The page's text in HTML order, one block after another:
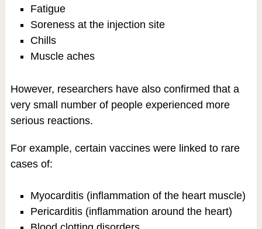
Fatigue
Soreness at the injection site
Chills
Muscle aches
However, researchers have also confirmed that a
very small number of people experienced more
serious reactions.
For example, certain vaccines were linked to rare
cases of:
Myocarditis (inflammation of the heart muscle)
Pericarditis (inflammation around the heart)